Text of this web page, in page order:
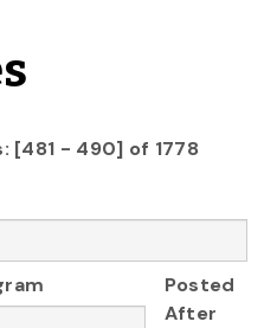
[481 - 490] of 1778
Posted
After